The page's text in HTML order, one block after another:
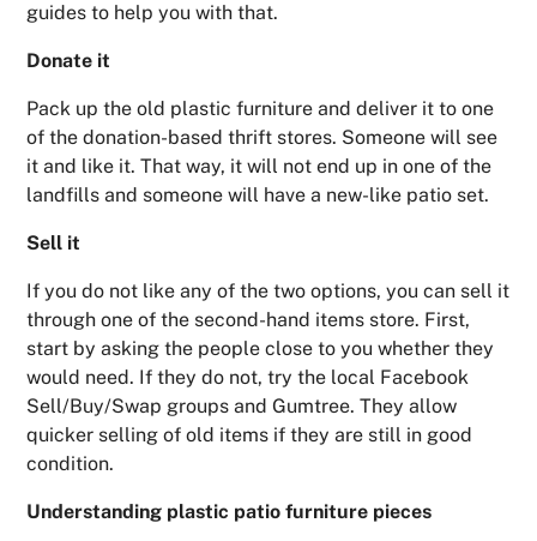
guides to help you with that.
Donate it
Pack up the old plastic furniture and deliver it to one
of the donation-based thrift stores. Someone will see
it and like it. That way, it will not end up in one of the
landfills and someone will have a new-like patio set.
Sell it
If you do not like any of the two options, you can sell it
through one of the second-hand items store. First,
start by asking the people close to you whether they
would need. If they do not, try the local Facebook
Sell/Buy/Swap groups and Gumtree. They allow
quicker selling of old items if they are still in good
condition.
Understanding plastic patio furniture pieces